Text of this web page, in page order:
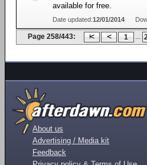
available for free.
Date updated:12/01/2014
Page 258/443: 1 ...
About us
Advertising / Media kit
Feedback